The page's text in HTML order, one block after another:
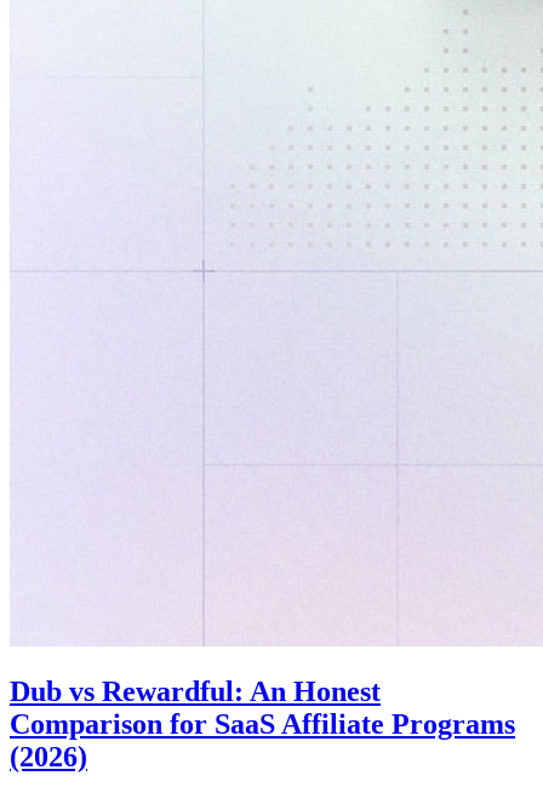
Dub vs Rewardful: An Honest
Comparison for SaaS Affiliate Programs
(2026)